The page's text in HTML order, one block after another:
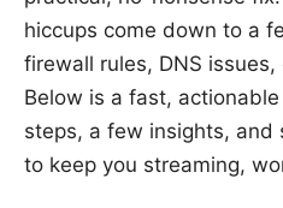
hiccups come down to a
firewall rules, DNS
Below is a fast,
steps, a few insights, and
to keep you streaming,